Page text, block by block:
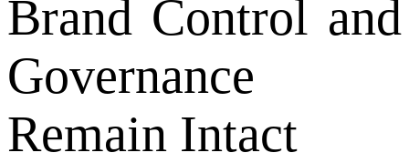
Brand Control and
Governance
Remain Intact